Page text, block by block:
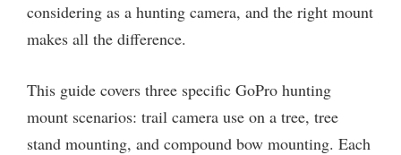
considering as a hunting camera, and the right mount
makes all the difference.
This guide covers three specific GoPro hunting
mount scenarios: trail camera use on a tree, tree
stand mounting, and compound bow mounting. Each